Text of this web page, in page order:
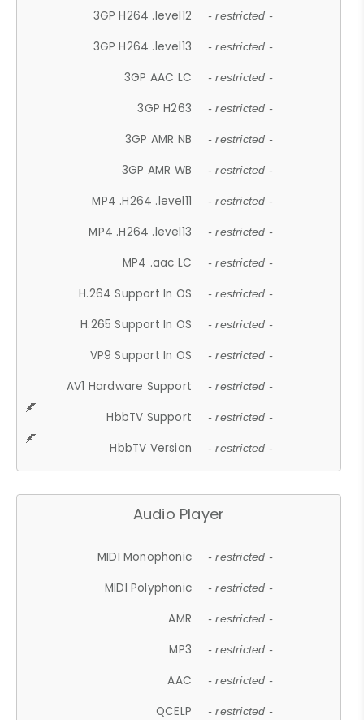
3GP H264 .level12 - restricted -
3GP H264 .level13 - restricted -
3GP AAC LC - restricted -
3GP H263 - restricted -
3GP AMR NB - restricted -
3GP AMR WB - restricted -
MP4 .H264 .level11 - restricted -
MP4 .H264 .level13 - restricted -
MP4 .aac LC - restricted -
H.264 Support In OS - restricted -
H.265 Support In OS - restricted -
VP9 Support In OS - restricted -
AV1 Hardware Support - restricted -
HbbTV Support - restricted -
HbbTV Version - restricted -
Audio Player
MIDI Monophonic - restricted -
MIDI Polyphonic - restricted -
AMR - restricted -
MP3 - restricted -
AAC - restricted -
QCELP - restricted -